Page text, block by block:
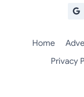
Home
Privacy